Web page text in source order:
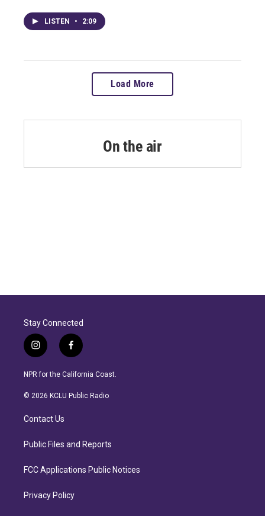
LISTEN • 2:09
Load More
On the air
Stay Connected
i
n
s
a
a
f
a
c
b
NPR for the California Coast.
© 2026 KCLU Public Radio
Contact Us
Public Files and Reports
FCC Applications Public Notices
Privacy Policy